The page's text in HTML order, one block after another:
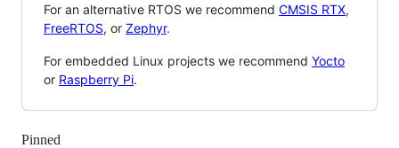
For an alternative RTOS we recommend CMSIS RTX,
FreeRTOS, or Zephyr.
For embedded Linux projects we recommend Yocto
or Raspberry Pi.
Pinned